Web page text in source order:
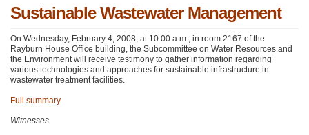
Sustainable Wastewater Management
On Wednesday, February 4, 2008, at 10:00 a.m., in room 2167 of the
Rayburn House Office building, the Subcommittee on Water Resources and
the Environment will receive testimony to gather information regarding
various technologies and approaches for sustainable infrastructure in
wastewater treatment facilities.
Full summary
Witnesses